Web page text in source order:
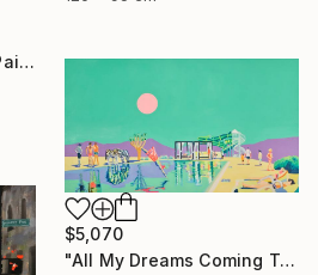
"memories in motion" Painting
$5,070
"All My Dreams Coming True" Painting